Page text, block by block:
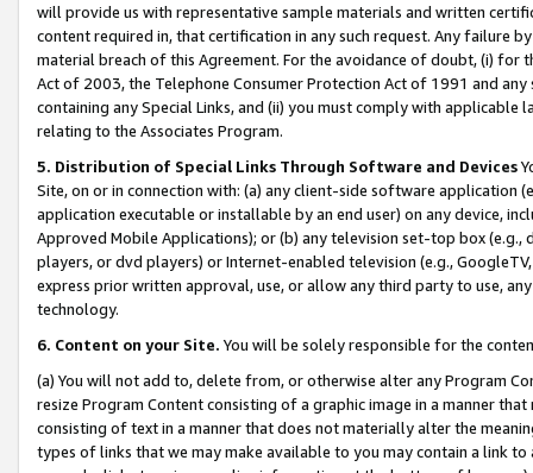
will provide us with representative sample materials and written
content required in, that certification in any such request. Any failure
material breach of this Agreement. For the avoidance of doubt, (i) for
Act of 2003, the Telephone Consumer Protection Act of 1991 and
containing any Special Links, and (ii) you must comply with
relating to the Associates Program.
5. Distribution of Special Links Through Software and Devices
Site, on or in connection with: (a) any client-side software application
application executable or installable by an end user) on any device,
Approved Mobile Applications); or (b) any television set-top box
players, or dvd players) or Internet-enabled television (e.g.,
express prior written approval, use, or allow any third party to use,
technology.
6. Content on your Site. You will be solely responsible for the
(a) You will not add to, delete from, or otherwise alter any Program
resize Program Content consisting of a graphic image in a manner
consisting of text in a manner that does not materially alter the
types of links that we may make available to you may contain a link